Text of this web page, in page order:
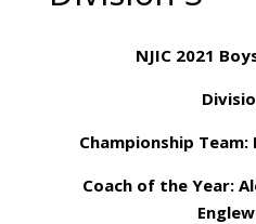
NJIC 2021
Championship
Coach of the Year: